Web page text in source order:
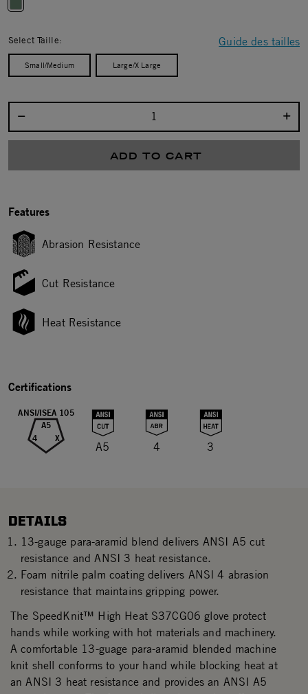
Guide des tailles
Select Taille:
Small/Medium Large/X Large
ADD TO CART
Features
Abrasion Resistance
Cut Resistance
Heat Resistance
Certifications
ANSI/ISEA 105
A5
4 X
A5 4 3
DETAILS
13-gauge para-aramid blend delivers ANSI A5 cut
resistance and ANSI 3 heat resistance.
Foam nitrile palm coating delivers ANSI 4 abrasion
resistance that maintains gripping power.
The SpeedKnit™ High Heat S37CG06 glove protect
hands while working with hot materials and machinery.
A comfortable 13-guage para-aramid blended machine
knit shell conforms to your hand while blocking heat at
an ANSI 3 heat resistance and provides an ANSI A5